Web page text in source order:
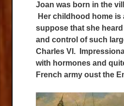
Joan was born in the
Her childhood home
suppose that she
and control of such
Charles VI.
with hormones and
French army oust the